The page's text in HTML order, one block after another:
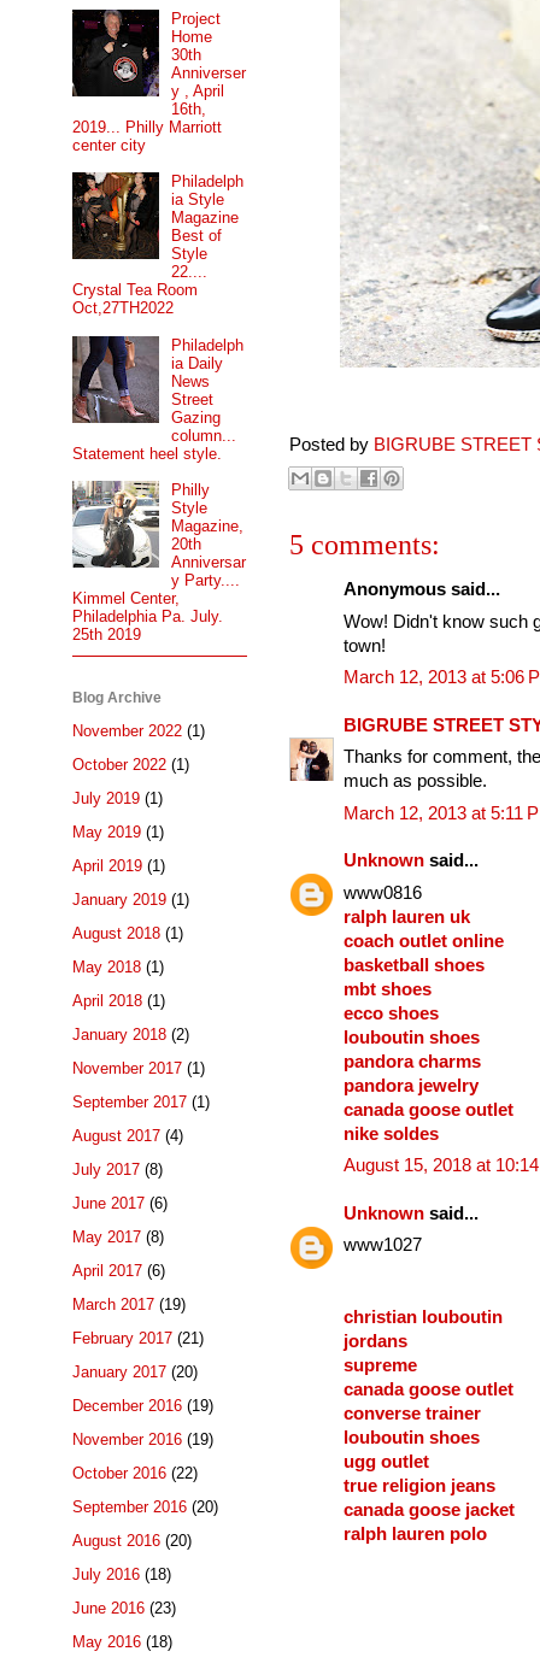
Posted by BIGRUBE STREET
5 comments:
Anonymous said...
Wow! Didn't know such
town!
March 12, 2013 at 5:06
BIGRUBE STREET
Thanks for comment,
much as possible.
March 12, 2013 at 5:11
Unknown said...
www0816
ralph lauren uk
coach outlet online
basketball shoes
mbt shoes
ecco shoes
louboutin shoes
pandora charms
pandora jewelry
canada goose outlet
nike soldes
August 15, 2018 at
Unknown said...
www1027
christian louboutin
jordans
supreme
canada goose outlet
converse trainer
louboutin shoes
ugg outlet
true religion jeans
canada goose jacket
ralph lauren polo
Project
Home
30th
Anniverser
y , April
16th,
2019... Philly Marriott
center city
Philadelph
ia Style
Magazine
Best of
Style
22....
Crystal Tea Room
Oct,27TH2022
Philadelph
ia Daily
News
Street
Gazing
column...
Statement heel style.
Philly
Style
Magazine,
20th
Anniversar
y Party....
Kimmel Center,
Philadelphia Pa. July.
25th 2019
Blog Archive
November 2022 (1)
October 2022 (1)
July 2019 (1)
May 2019 (1)
April 2019 (1)
January 2019 (1)
August 2018 (1)
May 2018 (1)
April 2018 (1)
January 2018 (2)
November 2017 (1)
September 2017 (1)
August 2017 (4)
July 2017 (8)
June 2017 (6)
May 2017 (8)
April 2017 (6)
March 2017 (19)
February 2017 (21)
January 2017 (20)
December 2016 (19)
November 2016 (19)
October 2016 (22)
September 2016 (20)
August 2016 (20)
July 2016 (18)
June 2016 (23)
May 2016 (18)